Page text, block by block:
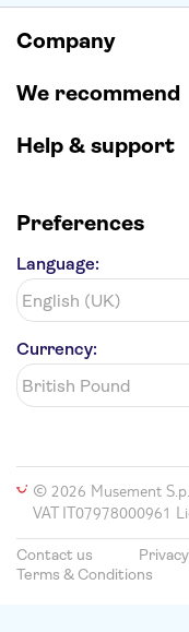
Company
We recommend
Help & support
Preferences
Language:
Currency:
© 2026 Musement
VAT IT07978000961
Contact us Privacy
Terms & Conditions